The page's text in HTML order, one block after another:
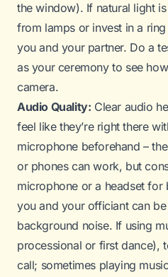
the window). If natural light
from lamps or invest in a
you and your partner. Do a
as your ceremony to see
camera.
Audio Quality: Clear audio
feel like they’re right there
microphone beforehand –
or phones can work, but
microphone or a headset for
you and your officiant can
background noise. If using
processional or first dance),
call; sometimes playing